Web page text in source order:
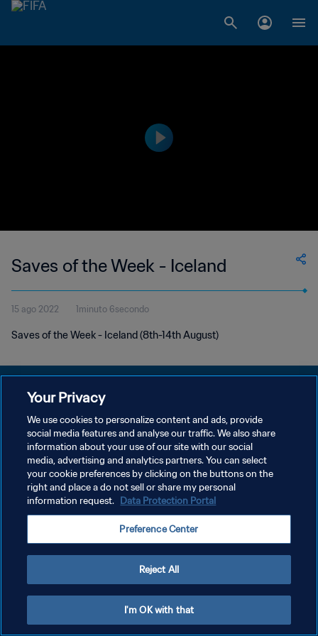
Saves of the Week - Iceland
15 ago 2022 1minuto 6secondo
Saves of the Week - Iceland (8th-14th August)
PRIVACY POLICY
TERMINI DI SERVIZIO
GESTISCI LE TUE PREFERENZE PER I COOKIES
Copyright © 1994 - 2026 FIFA. Tutti i diritti riservati.
Your Privacy
We use cookies to personalize content and ads, provide
social media features and analyse our traffic. We also share
information about your use of our site with our social
media, advertising and analytics partners. You can select
your cookie preferences by clicking on the buttons on the
right and place a do not sell or share my personal
information request. Data Protection Portal
Preference Center
Reject All
I'm OK with that